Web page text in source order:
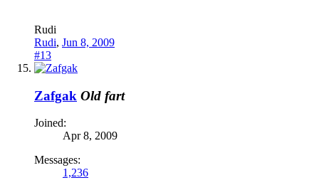
Rudi
Rudi, Jun 8, 2009
#13
Zafgak Old fart
Joined:
Apr 8, 2009
Messages:
1,236